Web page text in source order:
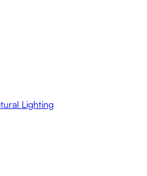
Lighting